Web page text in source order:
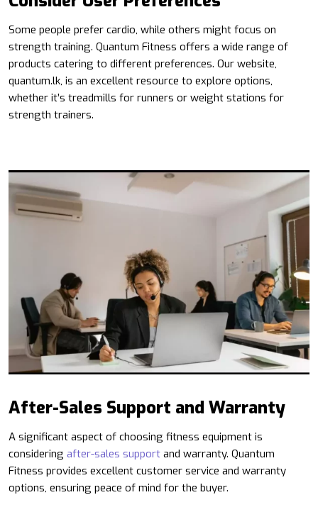
Some people prefer cardio, while others might focus on
strength training. Quantum Fitness offers a wide range of
products catering to different preferences. Our website,
quantum.lk, is an excellent resource to explore options,
whether it’s treadmills for runners or weight stations for
strength trainers.
After-Sales Support and Warranty
A significant aspect of choosing fitness equipment is
considering after-sales support and warranty. Quantum
Fitness provides excellent customer service and warranty
options, ensuring peace of mind for the buyer.